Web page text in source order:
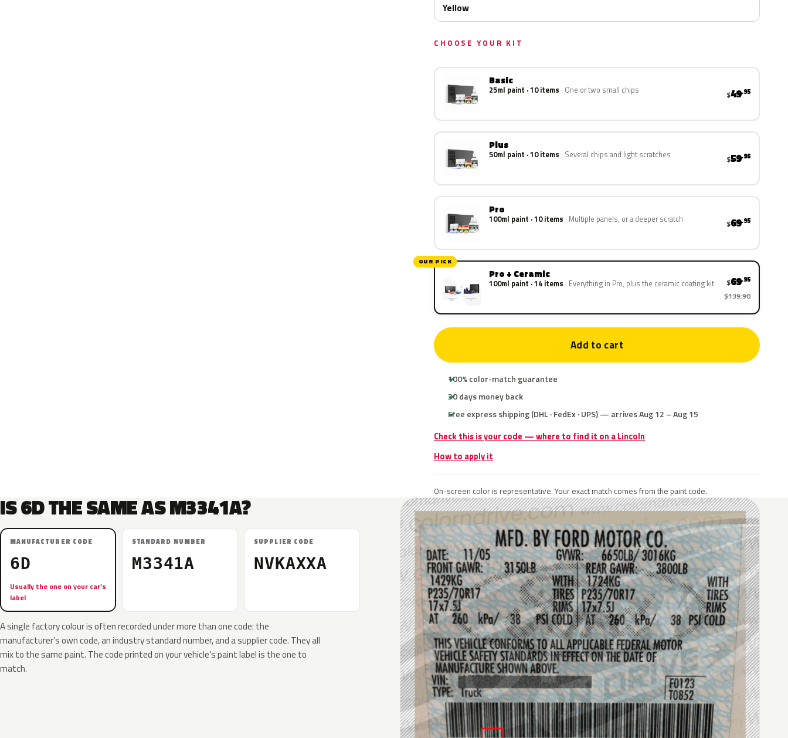
Yellow
CHOOSE YOUR KIT
Basic
25ml paint · 10 items One or two small chips $49.95
Plus
50ml paint · 10 items Several chips and light scratches $59.95
Pro
100ml paint · 10 items Multiple panels, or a deeper scratch $69.95
OUR PICK
Pro + Ceramic
100ml paint · 14 items Everything in Pro, plus the ceramic coating kit $69.95
$139.90
Add to cart
100% color-match guarantee
30 days money back
Free express shipping (DHL · FedEx · UPS) — arrives Aug 12 – Aug 15
Check this is your code — where to find it on a Lincoln
How to apply it
On-screen color is representative. Your exact match comes from the paint code.
IS 6D THE SAME AS M3341A?
MANUFACTURER CODE
6D
Usually the one on your car’s
label
STANDARD NUMBER
M3341A
SUPPLIER CODE
NVKAXXA
A single factory colour is often recorded under more than one code: the
manufacturer’s own code, an industry standard number, and a supplier code. They all
mix to the same paint. The code printed on your vehicle’s paint label is the one to
match.